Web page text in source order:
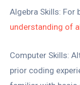
Algebra Skills: For
understanding of
Computer Skills:
prior coding